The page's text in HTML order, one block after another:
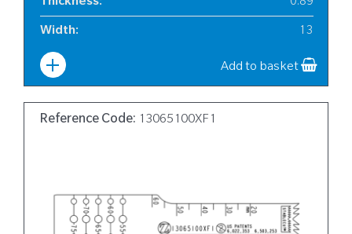
Width: 13
Add to basket
Reference Code: 13065100XF1